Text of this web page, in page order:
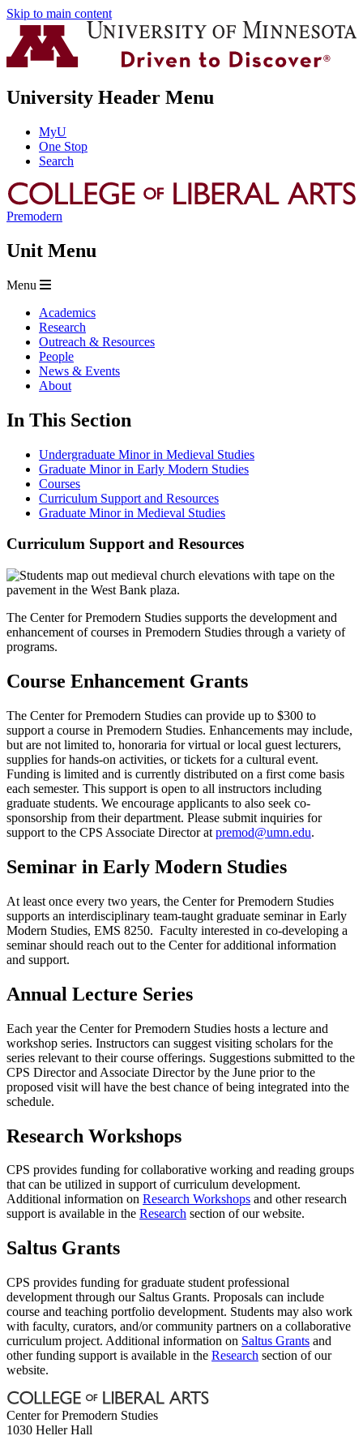
Skip to main content
University Header Menu
MyU
One Stop
Search
Premodern
Unit Menu
Menu
Academics
Research
Outreach & Resources
People
News & Events
About
In This Section
Undergraduate Minor in Medieval Studies
Graduate Minor in Early Modern Studies
Courses
Curriculum Support and Resources
Graduate Minor in Medieval Studies
Curriculum Support and Resources
The Center for Premodern Studies supports the development and
enhancement of courses in Premodern Studies through a variety of
programs.
Course Enhancement Grants
The Center for Premodern Studies can provide up to $300 to
support a course in Premodern Studies. Enhancements may include,
but are not limited to, honoraria for virtual or local guest lecturers,
supplies for hands-on activities, or tickets for a cultural event.
Funding is limited and is currently distributed on a first come basis
each semester. This support is open to all instructors including
graduate students. We encourage applicants to also seek co-
sponsorship from their department. Please submit inquiries for
support to the CPS Associate Director at premod@umn.edu.
Seminar in Early Modern Studies
At least once every two years, the Center for Premodern Studies
supports an interdisciplinary team-taught graduate seminar in Early
Modern Studies, EMS 8250. Faculty interested in co-developing a
seminar should reach out to the Center for additional information
and support.
Annual Lecture Series
Each year the Center for Premodern Studies hosts a lecture and
workshop series. Instructors can suggest visiting scholars for the
series relevant to their course offerings. Suggestions submitted to the
CPS Director and Associate Director by the June prior to the
proposed visit will have the best chance of being integrated into the
schedule.
Research Workshops
CPS provides funding for collaborative working and reading groups
that can be utilized in support of curriculum development.
Additional information on Research Workshops and other research
support is available in the Research section of our website.
Saltus Grants
CPS provides funding for graduate student professional
development through our Saltus Grants. Proposals can include
course and teaching portfolio development. Students may also work
with faculty, curators, and/or community partners on a collaborative
curriculum project. Additional information on Saltus Grants and
other funding support is available in the Research section of our
website.
Center for Premodern Studies
1030 Heller Hall